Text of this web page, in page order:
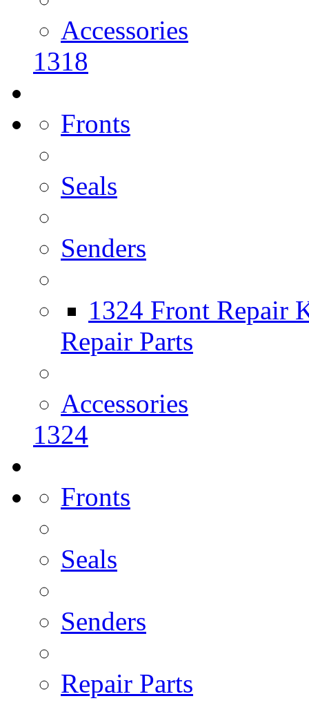
Accessories
1318
Fronts
Seals
Senders
1324 Front Repair
Repair Parts
Accessories
1324
Fronts
Seals
Senders
Repair Parts